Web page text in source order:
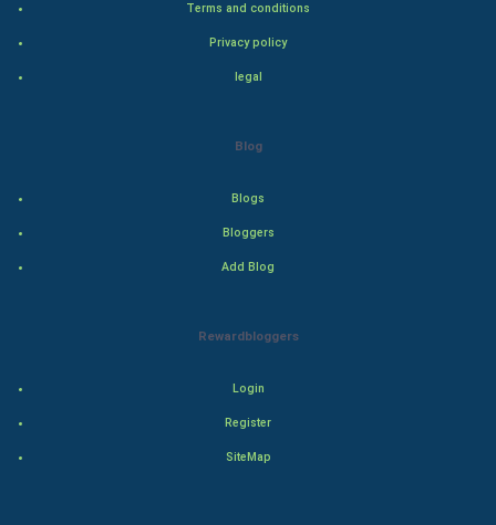
Terms and conditions
Privacy policy
legal
Blog
Blogs
Bloggers
Add Blog
Rewardbloggers
Login
Register
SiteMap